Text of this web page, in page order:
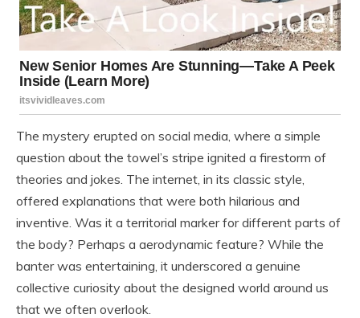
The mystery erupted on social media, where a simple
question about the towel’s stripe ignited a firestorm of
theories and jokes. The internet, in its classic style,
offered explanations that were both hilarious and
inventive. Was it a territorial marker for different parts of
the body? Perhaps a aerodynamic feature? While the
banter was entertaining, it underscored a genuine
collective curiosity about the designed world around us
that we often overlook.